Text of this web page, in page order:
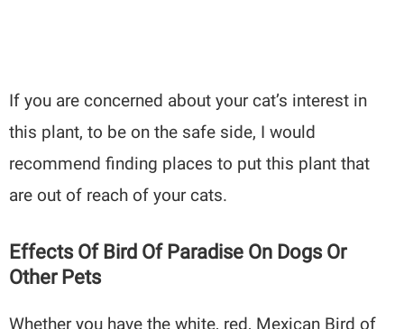
If you are concerned about your cat’s interest in
this plant, to be on the safe side, I would
recommend finding places to put this plant that
are out of reach of your cats.
Effects Of Bird Of Paradise On Dogs Or
Other Pets
Whether you have the white, red, Mexican Bird of